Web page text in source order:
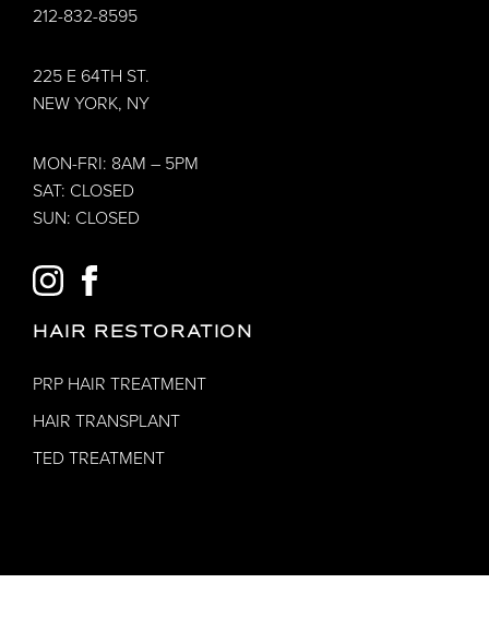
212-832-8595
225 E 64TH ST.
NEW YORK, NY
MON-FRI: 8AM – 5PM
SAT: CLOSED
SUN: CLOSED
INSTAGRAM
HAIR RESTORATION
PRP HAIR TREATMENT
HAIR TRANSPLANT
TED TREATMENT